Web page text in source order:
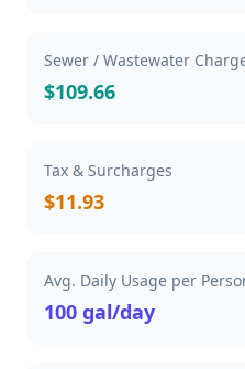
Sewer / Wastewater
$109.66
Tax & Surcharges
$11.93
Avg. Daily Usage per
100 gal/day